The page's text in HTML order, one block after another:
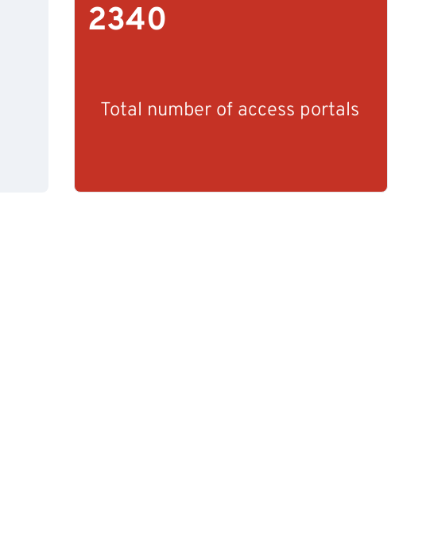
2340
Total number of access portals